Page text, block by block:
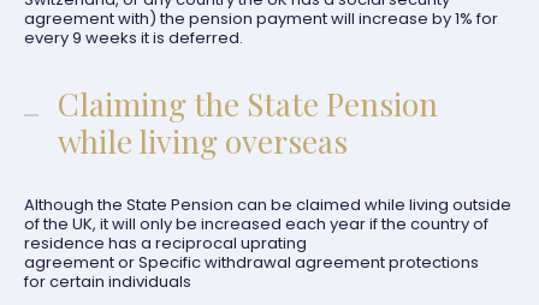
agreement with) the pension payment will increase by 1% for
every 9 weeks it is deferred.
Claiming the State Pension
while living overseas
Although the State Pension can be claimed while living outside
of the UK, it will only be increased each year if the country of
residence has a reciprocal uprating
agreement or Specific withdrawal agreement protections
for certain individuals